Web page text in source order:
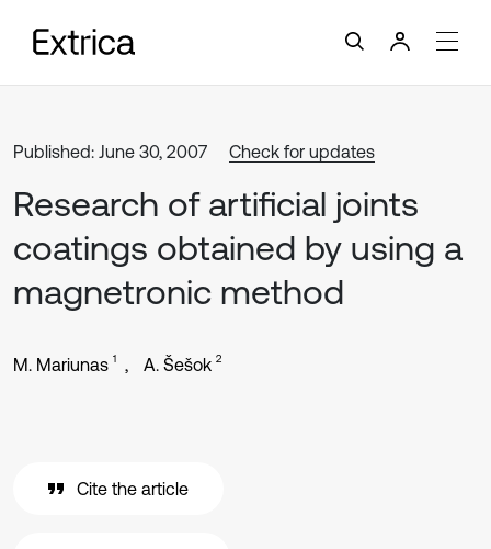
Published: June 30, 2007 Check for updates
Research of artificial joints
coatings obtained by using a
magnetronic method
M. Mariunas 1 A. Šešok 2
Cite the article